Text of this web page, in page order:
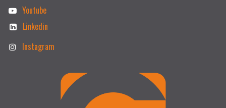
Youtube
Linkedin
Instagram